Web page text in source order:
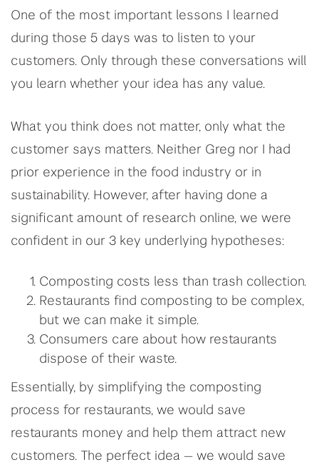
One of the most important lessons I learned
during those 5 days was to listen to your
customers. Only through these conversations will
you learn whether your idea has any value.
What you think does not matter, only what the
customer says matters. Neither Greg nor I had
prior experience in the food industry or in
sustainability. However, after having done a
significant amount of research online, we were
confident in our 3 key underlying hypotheses:
Composting costs less than trash collection.
Restaurants find composting to be complex,
but we can make it simple.
Consumers care about how restaurants
dispose of their waste.
Essentially, by simplifying the composting
process for restaurants, we would save
restaurants money and help them attract new
customers. The perfect idea — we would save